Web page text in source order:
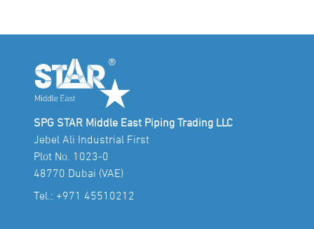
SPG STAR Middle East Piping Trading LLC
Jebel Ali Industrial First
Plot No. 1023-0
48770 Dubai (VAE)
Tel.: +971 45510212